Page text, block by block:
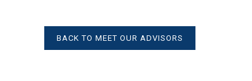
BACK TO MEET OUR ADVISORS